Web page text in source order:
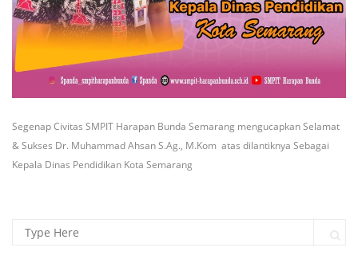
Segenap Civitas SMPIT Harapan Bunda Semarang mengucapkan Selamat
& Sukses Dr. Muhammad Ahsan S.Ag., M.Kom atas dilantiknya Sebagai
Kepala Dinas Pendidikan Kota Semarang
Search for: